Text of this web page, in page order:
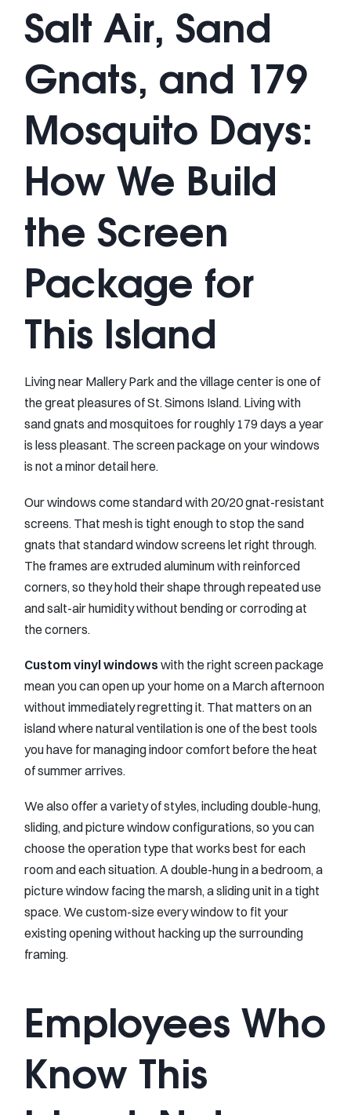
Salt Air, Sand
Gnats, and 179
Mosquito Days:
How We Build
the Screen
Package for
This Island
Living near Mallery Park and the village center is one of
the great pleasures of St. Simons Island. Living with
sand gnats and mosquitoes for roughly 179 days a year
is less pleasant. The screen package on your windows
is not a minor detail here.
Our windows come standard with 20/20 gnat-resistant
screens. That mesh is tight enough to stop the sand
gnats that standard window screens let right through.
The frames are extruded aluminum with reinforced
corners, so they hold their shape through repeated use
and salt-air humidity without bending or corroding at
the corners.
Custom vinyl windows with the right screen package
mean you can open up your home on a March afternoon
without immediately regretting it. That matters on an
island where natural ventilation is one of the best tools
you have for managing indoor comfort before the heat
of summer arrives.
We also offer a variety of styles, including double-hung,
sliding, and picture window configurations, so you can
choose the operation type that works best for each
room and each situation. A double-hung in a bedroom, a
picture window facing the marsh, a sliding unit in a tight
space. We custom-size every window to fit your
existing opening without hacking up the surrounding
framing.
Employees Who
Know This